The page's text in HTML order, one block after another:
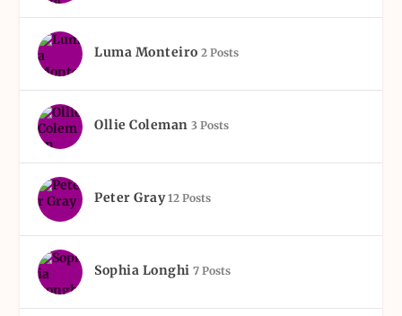
Luma Monteiro 2 Posts
Ollie Coleman 3 Posts
Peter Gray 12 Posts
Sophia Longhi 7 Posts